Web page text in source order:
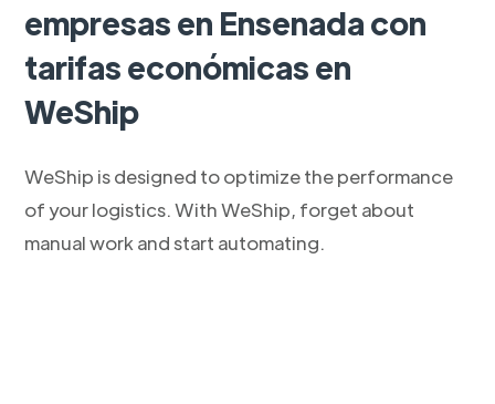
empresas en Ensenada con
tarifas económicas en
WeShip
WeShip is designed to optimize the performance
of your logistics. With WeShip, forget about
manual work and start automating.